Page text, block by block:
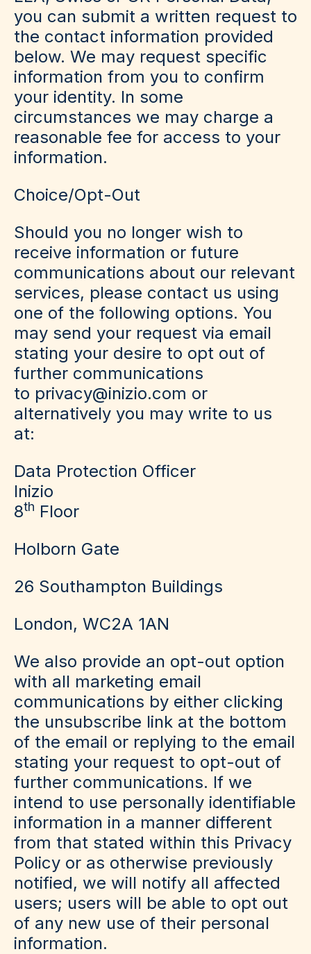
you can submit a written request to
the contact information provided
below. We may request specific
information from you to confirm
your identity. In some
circumstances we may charge a
reasonable fee for access to your
information.
Choice/Opt-Out
Should you no longer wish to
receive information or future
communications about our relevant
services, please contact us using
one of the following options. You
may send your request via email
stating your desire to opt out of
further communications
to privacy@inizio.com or
alternatively you may write to us
at:
Data Protection Officer
Inizio
8th Floor
Holborn Gate
26 Southampton Buildings
London, WC2A 1AN
We also provide an opt-out option
with all marketing email
communications by either clicking
the unsubscribe link at the bottom
of the email or replying to the email
stating your request to opt-out of
further communications. If we
intend to use personally identifiable
information in a manner different
from that stated within this Privacy
Policy or as otherwise previously
notified, we will notify all affected
users; users will be able to opt out
of any new use of their personal
information.